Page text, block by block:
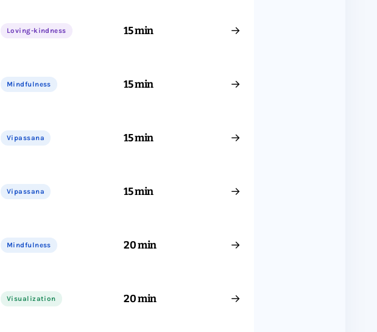
Loving-kindness 15 min →
Mindfulness 15 min →
Vipassana 15 min →
Vipassana 15 min →
Mindfulness 20 min →
Visualization 20 min →